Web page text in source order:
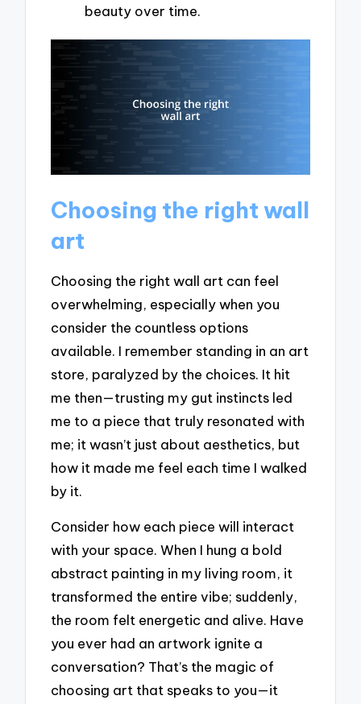
beauty over time.
Choosing the right wall
art
Choosing the right wall art can feel
overwhelming, especially when you
consider the countless options
available. I remember standing in an art
store, paralyzed by the choices. It hit
me then—trusting my gut instincts led
me to a piece that truly resonated with
me; it wasn’t just about aesthetics, but
how it made me feel each time I walked
by it.
Consider how each piece will interact
with your space. When I hung a bold
abstract painting in my living room, it
transformed the entire vibe; suddenly,
the room felt energetic and alive. Have
you ever had an artwork ignite a
conversation? That’s the magic of
choosing art that speaks to you—it